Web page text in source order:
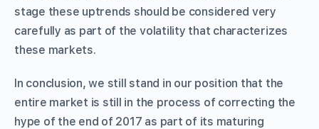
stage these uptrends should be considered very
carefully as part of the volatility that characterizes
these markets.
In conclusion, we still stand in our position that the
entire market is still in the process of correcting the
hype of the end of 2017 as part of its maturing